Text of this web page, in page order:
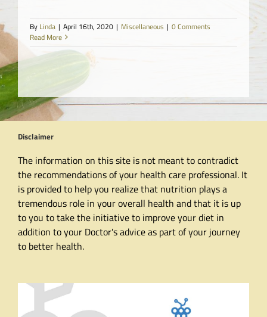
By Linda | April 16th, 2020 | Miscellaneous | 0 Comments
Read More
Disclaimer
The information on this site is not meant to contradict
the recommendations of your health care professional. It
is provided to help you realize that nutrition plays a
tremendous role in your overall health and that it is up
to you to take the initiative to improve your diet in
addition to your Doctor's advice as part of your journey
to better health.